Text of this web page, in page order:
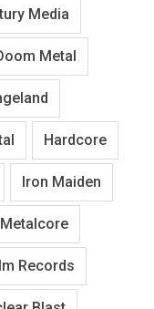
Media
Metal
Hardcore
Iron Maiden
Metalcore
Records